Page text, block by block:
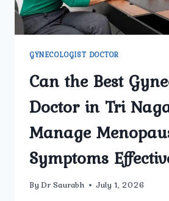
GYNECOLOGIST DOCTOR
Can the Best
Doctor in Tri
Manage
Symptoms
By Dr Saurabh July 1, 2026